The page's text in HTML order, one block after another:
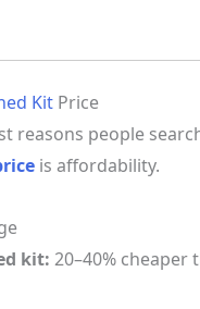
Kit Price
reasons people
is affordability.
kit: 20–40% cheaper